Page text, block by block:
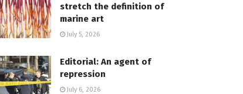
stretch the definition of
marine art
July 5, 2026
Editorial: An agent of
repression
July 6, 2026